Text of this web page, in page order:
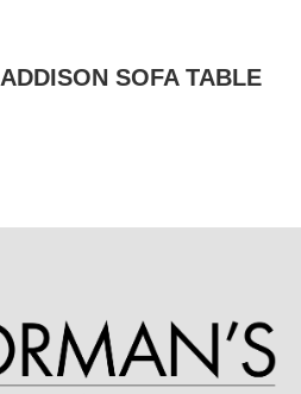
ADDISON SOFA TABLE